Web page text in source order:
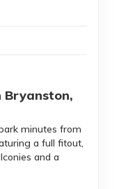
Bryanston,
minutes from
a full fitout,
and a